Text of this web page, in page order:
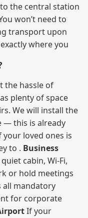
the central station
won’t need to
transport upon
where you
the hassle of
plenty of space
We will install the
— this is already
loved ones is
to . Business
cabin, Wi‑Fi,
or hold meetings
all mandatory
for corporate
If your